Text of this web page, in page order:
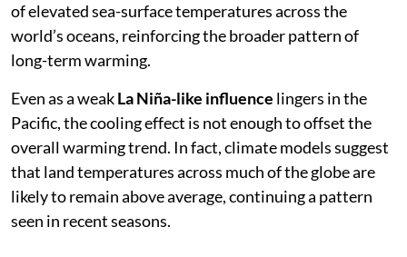
of elevated sea-surface temperatures across the
world’s oceans, reinforcing the broader pattern of
long-term warming.
Even as a weakLa Niña-like influence lingers in the
Pacific, the cooling effect is not enough to offset the
overall warming trend. In fact, climate models suggest
that land temperatures across much of the globe are
likely to remain above average, continuing a pattern
seen in recent seasons.